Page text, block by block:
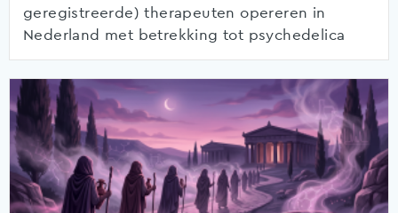
geregistreerde) therapeuten opereren in
Nederland met betrekking tot psychedelica